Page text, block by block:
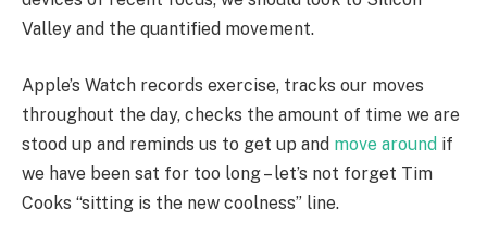
Valley and the quantified movement.
Apple’s Watch records exercise, tracks our moves
throughout the day, checks the amount of time we are
stood up and reminds us to get up and move around if
we have been sat for too long – let’s not forget Tim
Cooks “sitting is the new coolness” line.